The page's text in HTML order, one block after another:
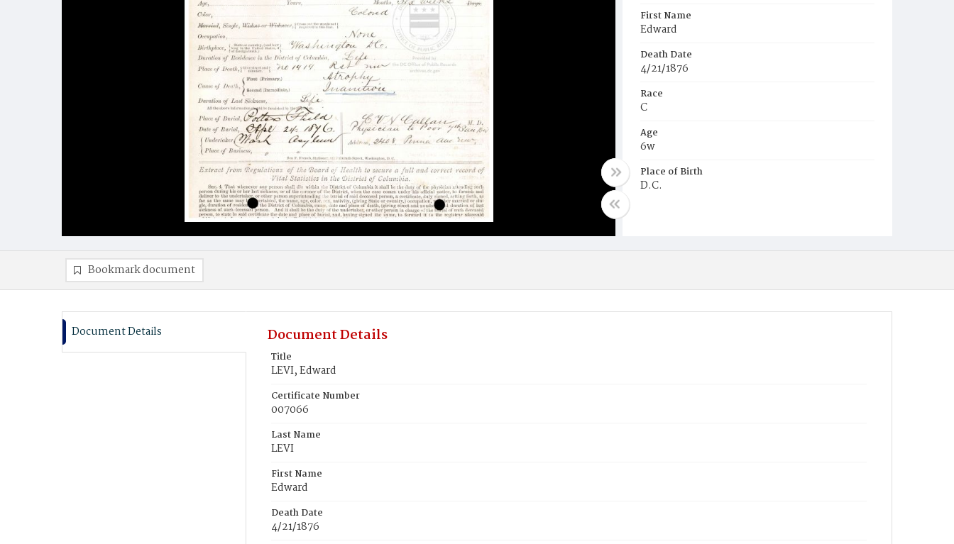
First Name
Edward
Death Date
4/21/1876
Race
C
Age
6w
Place of Birth
D.C.
Bookmark document
Document Details Document Details
Title
LEVI, Edward
Certificate Number
007066
Last Name
LEVI
First Name
Edward
Death Date
4/21/1876